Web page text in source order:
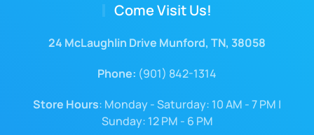
Come Visit Us!
24 McLaughlin Drive Munford, TN, 38058
Phone: (901) 842-1314
Store Hours: Monday - Saturday: 10 AM - 7 PM |
Sunday: 12 PM - 6 PM